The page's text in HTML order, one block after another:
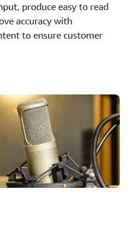
produce easy to read
accuracy with
to ensure customer